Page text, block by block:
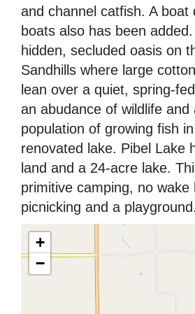
and channel catfish. A boat
boats also has been
hidden, secluded oasis on
Sandhills where large
lean over a quiet, spring-
an abudance of wildlife and
population of growing fish
renovated lake. Pibel Lake
land and a 24-acre lake.
primitive camping, no wake
picnicking and a playground.
+
−